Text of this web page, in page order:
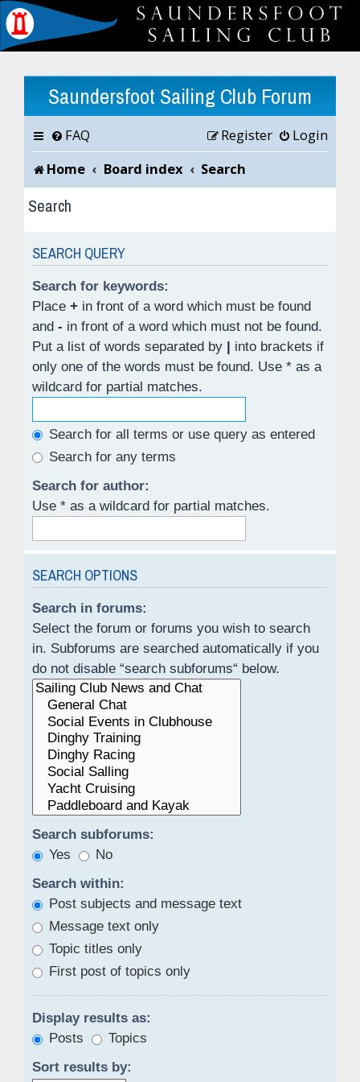
Saundersfoot Sailing Club Forum
FAQ Login
Register
Home
Board index Search
Search
SEARCH QUERY
Search for keywords:
Place + in front of a word which must be found
and - in front of a word which must not be found.
Put a list of words separated by | into brackets if
only one of the words must be found. Use * as a
wildcard for partial matches.
Search for all terms or use query as entered
Search for any terms
Search for author:
Use * as a wildcard for partial matches.
SEARCH OPTIONS
Search in forums:
Select the forum or forums you wish to search
in. Subforums are searched automatically if you
do not disable “search subforums“ below.
Search subforums:
Yes
No
Search within:
Post subjects and message text
Message text only
Topic titles only
First post of topics only
Display results as:
Posts
Topics
Sort results by: